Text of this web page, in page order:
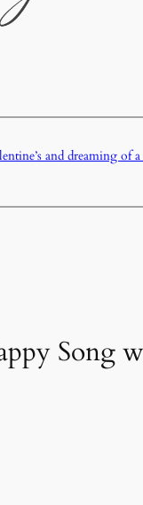
and dreaming of
Song